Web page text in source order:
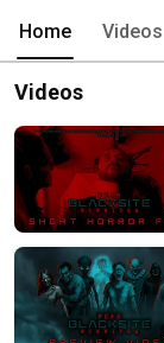
Home Videos
Videos